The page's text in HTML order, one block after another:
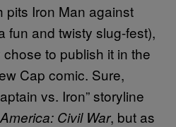
pits Iron Man against
fun and twisty slug-fest),
chose to publish it in the
Cap comic. Sure,
vs. Iron” storyline
Civil War, but as